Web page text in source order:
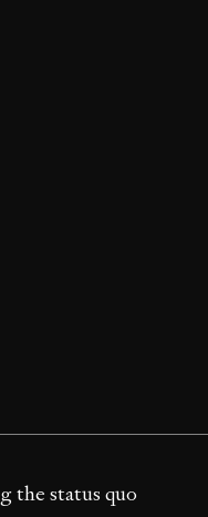
the status quo